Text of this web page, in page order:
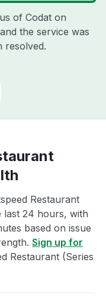
of Codat on
and the service was
resolved.
Restaurant
last 24 hours, with
based on issue
Sign up for
Restaurant (Series